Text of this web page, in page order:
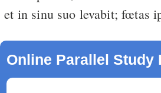
et in sinu suo levabit; fœtas
Online Parallel Study